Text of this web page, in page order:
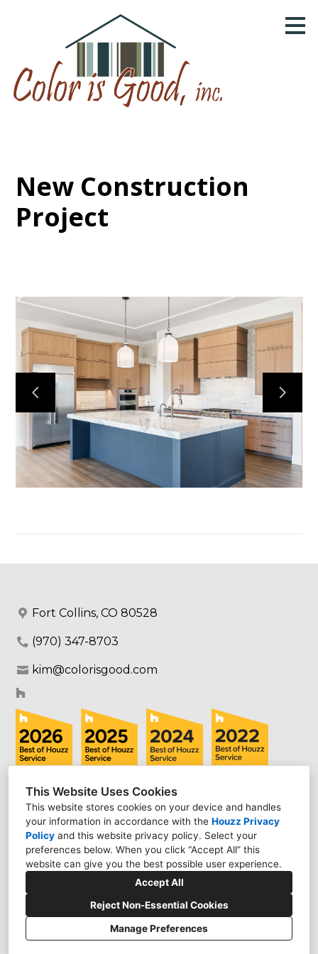
This Website Uses Cookies
This website stores cookies on your device and handles
your information in accordance with the Houzz Privacy
Policy and this website privacy policy. Select your
preferences below. When you click “Accept All” this
website can give you the best possible user experience.
Accept All
Reject Non-Essential Cookies
Manage Preferences
Home
Services
New Construction
Project
Fort Collins, CO 80528
(970) 347-8703
kim@colorisgood.com
CREATED WITH
Privacy Policy
Cookies Setting